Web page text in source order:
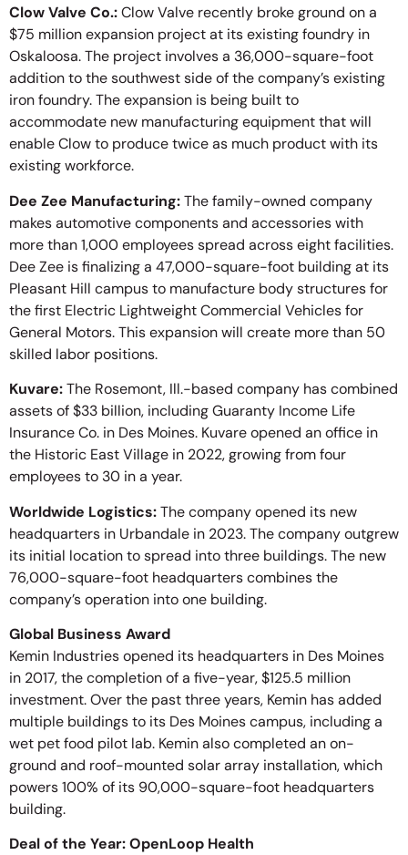
Clow Valve Co.:Clow Valve recently broke ground on a
$75 million expansion project at its existing foundry in
Oskaloosa. The project involves a 36,000-square-foot
addition to the southwest side of the company’s existing
iron foundry. The expansion is being built to
accommodate new manufacturing equipment that will
enable Clow to produce twice as much product with its
existing workforce.
Dee Zee Manufacturing:The family-owned company
makes automotive components and accessories with
more than 1,000 employees spread across eight facilities.
Dee Zee is finalizing a 47,000-square-foot building at its
Pleasant Hill campus to manufacture body structures for
the first Electric Lightweight Commercial Vehicles for
General Motors. This expansion will create more than 50
skilled labor positions.
Kuvare:The Rosemont, Ill.-based company has combined
assets of $33 billion, including Guaranty Income Life
Insurance Co. in Des Moines. Kuvare opened an office in
the Historic East Village in 2022, growing from four
employees to 30 in a year.
Worldwide Logistics:The company opened its new
headquarters in Urbandale in 2023. The company outgrew
its initial location to spread into three buildings. The new
76,000-square-foot headquarters combines the
company’s operation into one building.
Global Business Award
Kemin Industries opened its headquarters in Des Moines
in 2017, the completion of a five-year, $125.5 million
investment. Over the past three years, Kemin has added
multiple buildings to its Des Moines campus, including a
wet pet food pilot lab. Kemin also completed an on-
ground and roof-mounted solar array installation, which
powers 100% of its 90,000-square-foot headquarters
building.
Deal of the Year: OpenLoop Health